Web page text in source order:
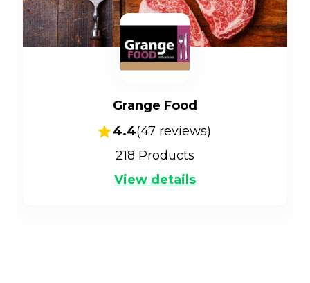
Grange Food
4.4(47 reviews)
218 Products
View details